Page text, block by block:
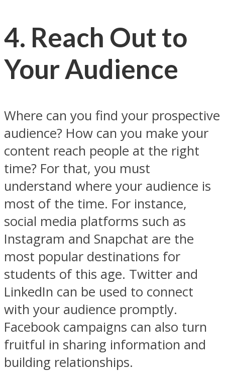
4. Reach Out to
Your Audience
Where can you find your prospective
audience? How can you make your
content reach people at the right
time? For that, you must
understand where your audience is
most of the time. For instance,
social media platforms such as
Instagram and Snapchat are the
most popular destinations for
students of this age. Twitter and
LinkedIn can be used to connect
with your audience promptly.
Facebook campaigns can also turn
fruitful in sharing information and
building relationships.